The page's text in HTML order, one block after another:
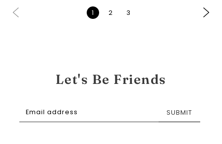
1 2 3
Let's Be Friends
SUBMIT